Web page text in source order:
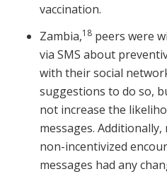
vaccination.
Zambia,18 peers were
via SMS about
with their social
suggestions to do so,
not increase the
messages.
non-incentivized
messages had any